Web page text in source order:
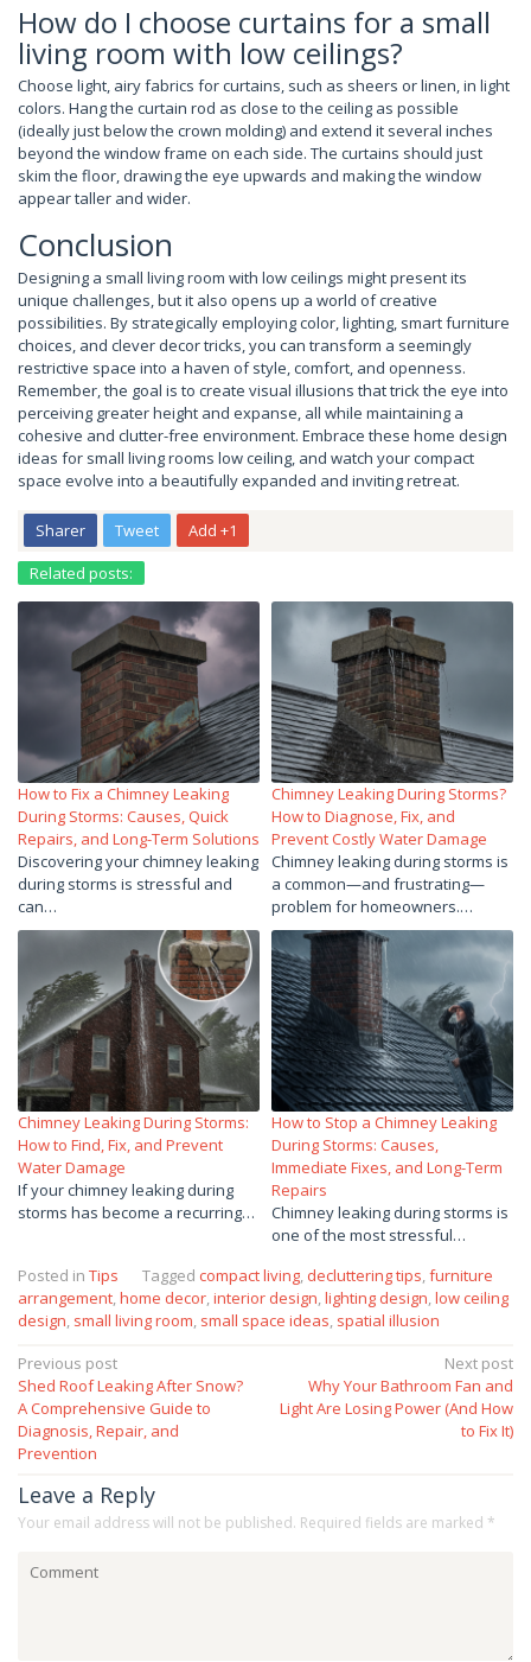
How do I choose curtains for a small
living room with low ceilings?
Choose light, airy fabrics for curtains, such as sheers or linen, in light
colors. Hang the curtain rod as close to the ceiling as possible
(ideally just below the crown molding) and extend it several inches
beyond the window frame on each side. The curtains should just
skim the floor, drawing the eye upwards and making the window
appear taller and wider.
Conclusion
Designing a small living room with low ceilings might present its
unique challenges, but it also opens up a world of creative
possibilities. By strategically employing color, lighting, smart furniture
choices, and clever decor tricks, you can transform a seemingly
restrictive space into a haven of style, comfort, and openness.
Remember, the goal is to create visual illusions that trick the eye into
perceiving greater height and expanse, all while maintaining a
cohesive and clutter-free environment. Embrace these home design
ideas for small living rooms low ceiling, and watch your compact
space evolve into a beautifully expanded and inviting retreat.
Sharer Tweet
Add +1
Related posts:
How to Fix a Chimney Leaking
During Storms: Causes, Quick
Repairs, and Long-Term Solutions
Discovering your chimney leaking
during storms is stressful and
can…
Chimney Leaking During Storms?
How to Diagnose, Fix, and
Prevent Costly Water Damage
Chimney leaking during storms is
a common—and frustrating—
problem for homeowners.…
Chimney Leaking During Storms:
How to Find, Fix, and Prevent
Water Damage
If your chimney leaking during
storms has become a recurring…
How to Stop a Chimney Leaking
During Storms: Causes,
Immediate Fixes, and Long-Term
Repairs
Chimney leaking during storms is
one of the most stressful…
Posted in Tips Tagged compact living decluttering tips furniture
arrangement home decor interior design lighting design low ceiling
design small living room small space ideas spatial illusion
Post
navigation
Previous post
Shed Roof Leaking After Snow?
A Comprehensive Guide to
Diagnosis, Repair, and
Prevention
Next post
Why Your Bathroom Fan and
Light Are Losing Power (And How
to Fix It)
Leave a Reply
Your email address will not be published. Required fields are marked *